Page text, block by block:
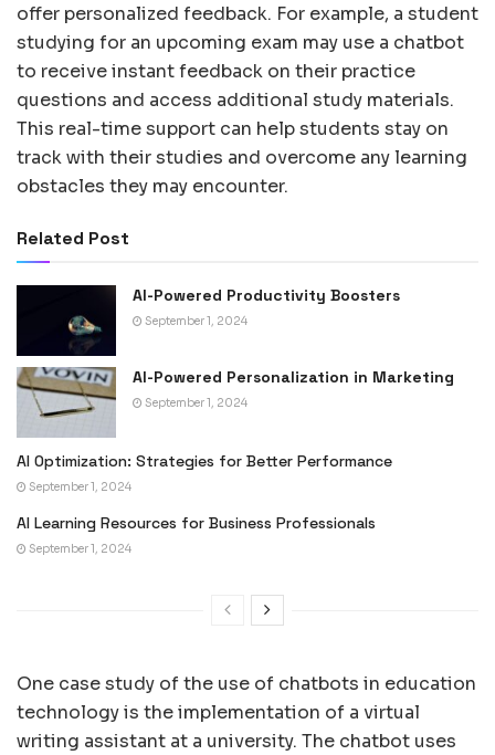
offer personalized feedback. For example, a student
studying for an upcoming exam may use a chatbot
to receive instant feedback on their practice
questions and access additional study materials.
This real-time support can help students stay on
track with their studies and overcome any learning
obstacles they may encounter.
Related Post
AI-Powered Productivity Boosters
September 1, 2024
AI-Powered Personalization in Marketing
September 1, 2024
AI Optimization: Strategies for Better Performance
September 1, 2024
AI Learning Resources for Business Professionals
September 1, 2024
One case study of the use of chatbots in education
technology is the implementation of a virtual
writing assistant at a university. The chatbot uses